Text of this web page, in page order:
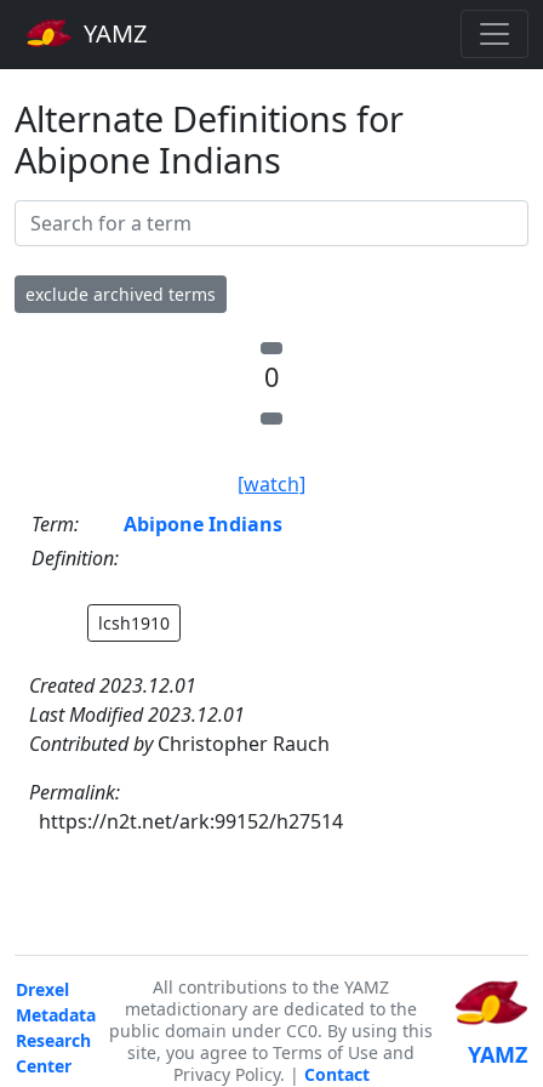
YAMZ
Alternate Definitions for
Abipone Indians
exclude archived terms
0
[watch]
Term:
Abipone Indians
Definition:
lcsh1910
Created 2023.12.01
Last Modified 2023.12.01
Contributed byChristopher Rauch
Permalink:
https://n2t.net/ark:99152/h27514
Drexel
Metadata
Research
Center
All contributions to the YAMZ
metadictionary are dedicated to the
public domain under CC0. By using this
site, you agree to Terms of Use and
Privacy Policy. | Contact
YAMZ